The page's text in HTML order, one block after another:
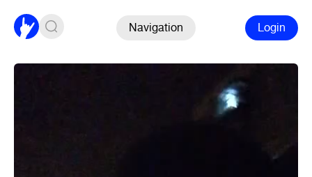
Navigation Login